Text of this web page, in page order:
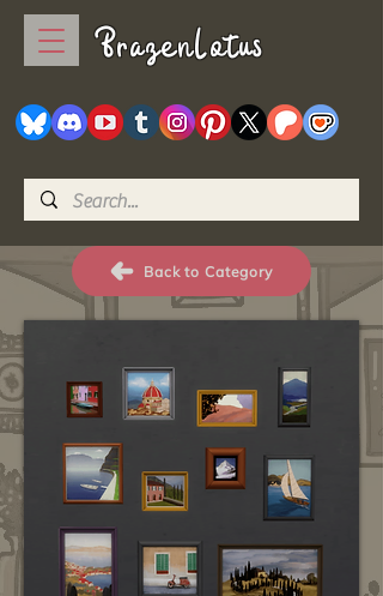
BrazenLotus
Back to Category